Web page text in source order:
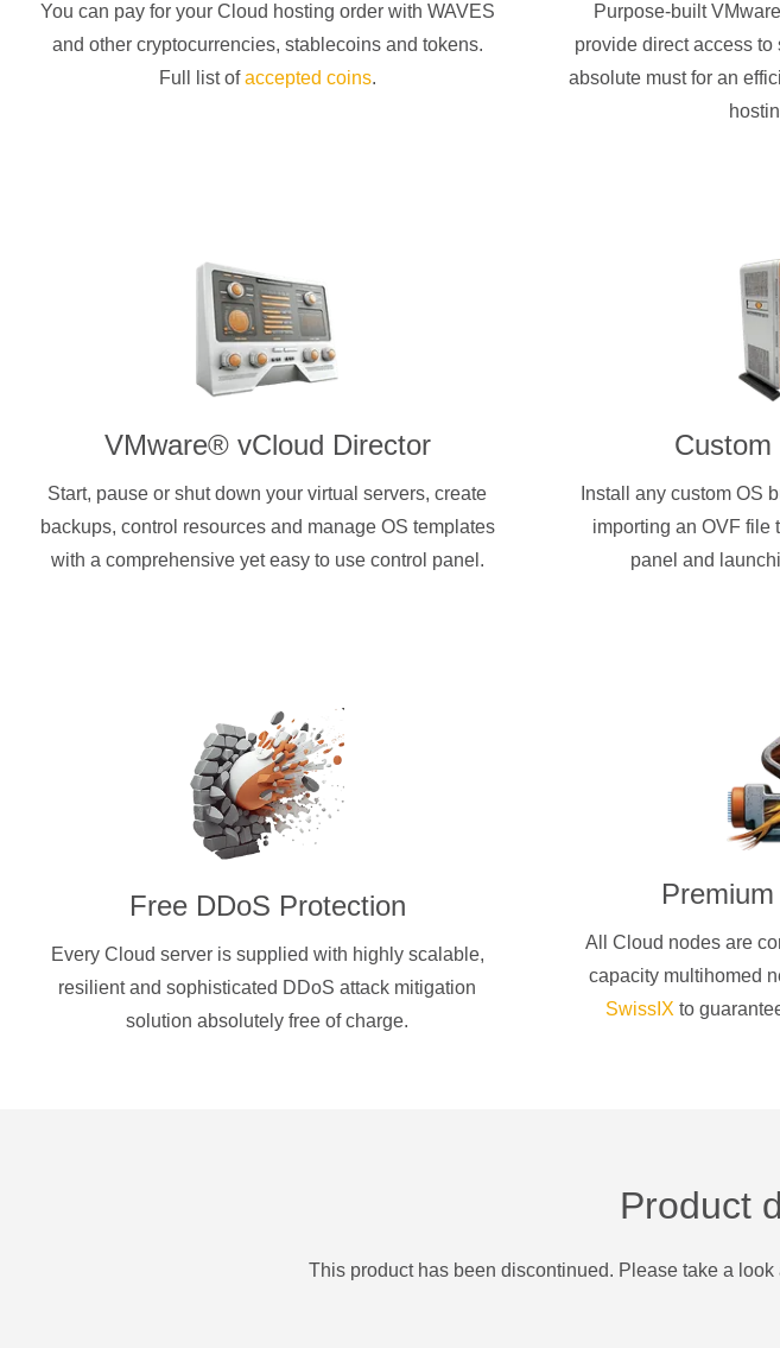
You can pay for your Cloud hosting order with WAVES
and other cryptocurrencies, stablecoins and tokens.
Full list ofaccepted coins.
Purpose-built
provide direct access
absolute must for an
VMware® vCloud Director
Start, pause or shut down your virtual servers, create
backups, control resources and manage OS templates
with a comprehensive yet easy to use control panel.
Install any custom OS
importing an OVF file
panel and
Free DDoS Protection
Every Cloud server is supplied with highly scalable,
resilient and sophisticated DDoS attack mitigation
solution absolutely free of charge.
All Cloud nodes are
capacity multihomed
SwissIX to
Product
This product has been discontinued. Please take a look